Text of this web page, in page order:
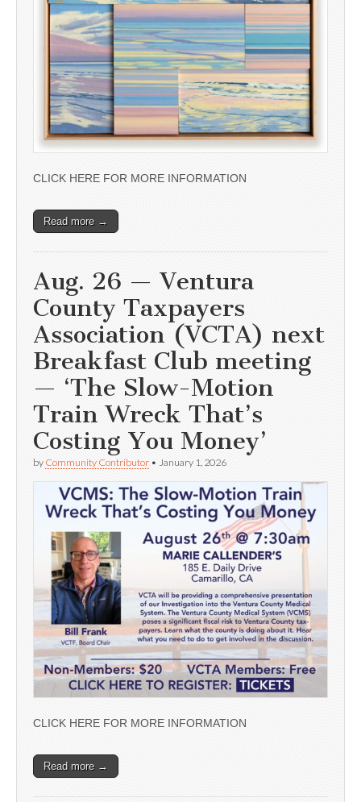
CLICK HERE FOR MORE INFORMATION
Read more →
Aug. 26 — Ventura
County Taxpayers
Association (VCTA) next
Breakfast Club meeting
— ‘The Slow-Motion
Train Wreck That’s
Costing You Money’
by Community Contributor • January 1, 2026
CLICK HERE FOR MORE INFORMATION
Read more →